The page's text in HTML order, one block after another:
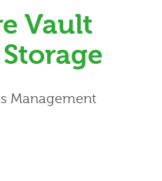
Vault
Management